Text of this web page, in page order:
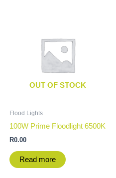
OUT OF STOCK
Flood Lights
100W Prime Floodlight 6500K
R0.00
Read more